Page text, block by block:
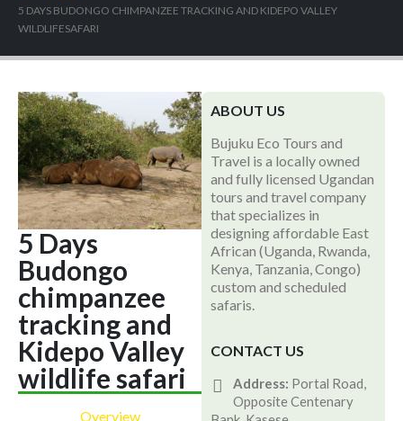
5 DAYS BUDONGO CHIMPANZEE TRACKING AND KIDEPO VALLEY
WILDLIFESAFARI
5 Days
Budongo
chimpanzee
tracking and
Kidepo Valley
wildlife safari
Overview
ABOUT US
Bujuku Eco Tours and
Travel is a locally owned
and fully licensed Ugandan
tours and travel company
that specializes in
designing affordable East
African (Uganda, Rwanda,
Kenya, Tanzania, Congo)
custom and scheduled
safaris.
CONTACT US
Address: Portal Road,
Opposite Centenary